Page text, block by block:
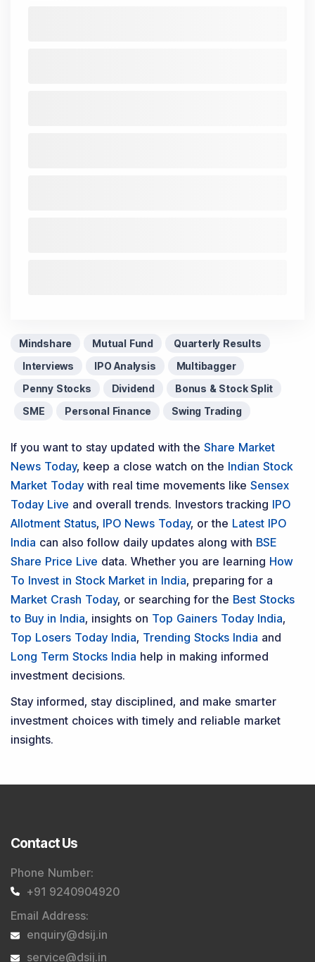
Mindshare Mutual Fund
Quarterly Results
Interviews
IPO Analysis
Multibagger
Penny Stocks
Dividend
Bonus & Stock Split
SME
Personal Finance Swing Trading
If you want to stay updated with the Share Market
News Today, keep a close watch on the Indian Stock
Market Today with real time movements like Sensex
Today Live and overall trends. Investors tracking IPO
Allotment Status, IPO News Today, or the Latest IPO
India can also follow daily updates along with BSE
Share Price Live data. Whether you are learning How
To Invest in Stock Market in India, preparing for a
Market Crash Today, or searching for the Best Stocks
to Buy in India, insights on Top Gainers Today India,
Top Losers Today India, Trending Stocks India and
Long Term Stocks India help in making informed
investment decisions.
Stay informed, stay disciplined, and make smarter
investment choices with timely and reliable market
insights.
Contact Us
Phone Number:
+91 9240904920
Email Address:
enquiry@dsij.in
service@dsij.in